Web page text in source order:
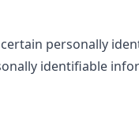
personally
identifiable